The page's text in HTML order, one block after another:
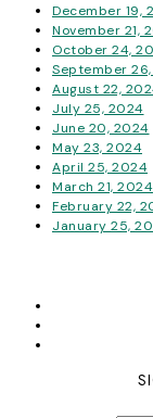
December 19,
November 21,
October 24,
September
August 22,
July 25, 2024
June 20, 2024
May 23, 2024
April 25, 2024
March 21, 2024
February 22,
January 25,